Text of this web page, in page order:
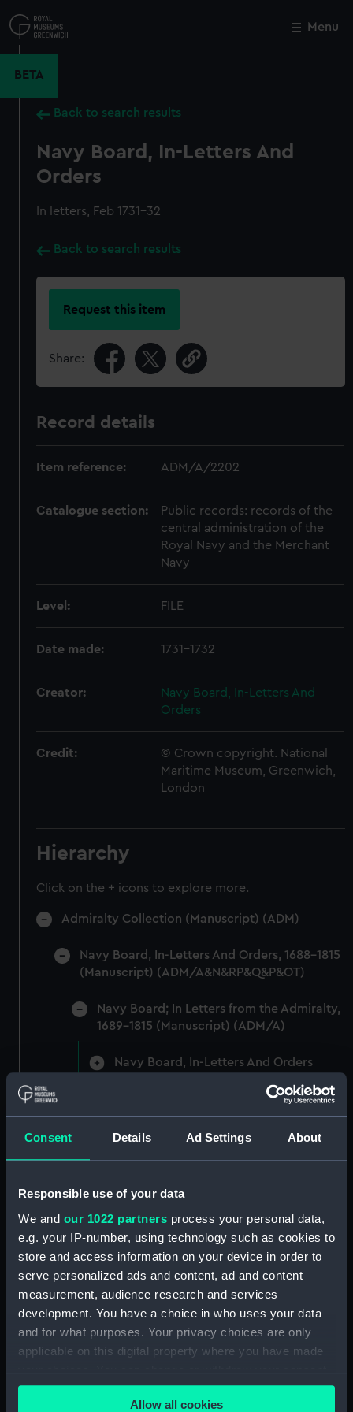
Consent Details Ad Settings About
Responsible use of your data
We and our 1022 partners process your personal data,
e.g. your IP-number, using technology such as cookies to
store and access information on your device in order to
serve personalized ads and content, ad and content
measurement, audience research and services
development. You have a choice in who uses your data
and for what purposes. Your privacy choices are only
applicable on this digital property where you have made
your choices. You can change or withdraw your consent
any time from the Cookie Declaration or by clicking on
the Privacy trigger icon.Allow all cookies
to
main
Menu
BETA
Back to search results
Navy Board, In-Letters And
Orders
In letters, Feb 1731-32
Back to search results
Request this item
Share:
Record details
Item reference: ADM/A/2202
Catalogue section:
Public records: records of the
central administration of the
Royal Navy and the Merchant
Navy
Level: FILE
Date made: 1731-1732
Creator:
Navy Board, In-Letters And
Orders
Credit:
© Crown copyright. National
Maritime Museum, Greenwich,
London
Hierarchy
Click on the + icons to explore more.
Admiralty Collection (Manuscript) (ADM)
Navy Board, In-Letters And Orders, 1688-1815
(Manuscript) (ADM/A&N&RP&Q&P&OT)
Navy Board; In Letters from the Admiralty,
1689-1815 (Manuscript) (ADM/A)
Navy Board, In-Letters And Orders
Navy Board, In-Letters And Orders
(Manuscript) (ADM/A/1759)
(Manuscript) (ADM/A/1760)
Board of Admiralty, In-Letters
(Manuscript) (ADM/A/1761)
Navy Board, In-Letters And Orders
(Manuscript) (ADM/A/1762)
Navy Board, In-Letters And Orders
(Manuscript) (ADM/A/1763)
Navy Board, In-Letters And Orders
(Manuscript) (ADM/A/1764)
Close